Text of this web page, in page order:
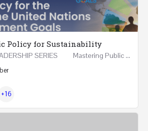
Policy for Sustainability
SUSTAINABILITY LEADERSHIP SERIES Mastering Public Policy for the Implementation of the United…
+16